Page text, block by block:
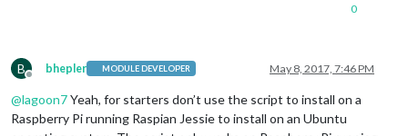
npm ERR! Linux 4.4.38-v7+
npm ERR! node v6.10.3
npm ERR! npm  v3. 10.10
npm ERR! code ELIFECYCLE
0
B
Offline
bhepler MODULE DEVELOPER May 8, 2017, 7:46 PM
@lagoon7Yeah, for starters don’t use the script to install on a
Raspberry Pi running Raspian Jessie to install on an Ubuntu